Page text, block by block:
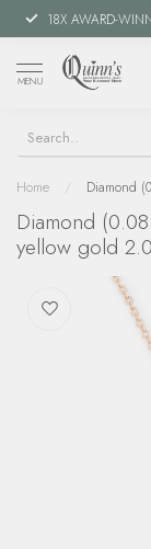
18X AWARD-
MENU
Home / Diamond
Diamond
yellow gold